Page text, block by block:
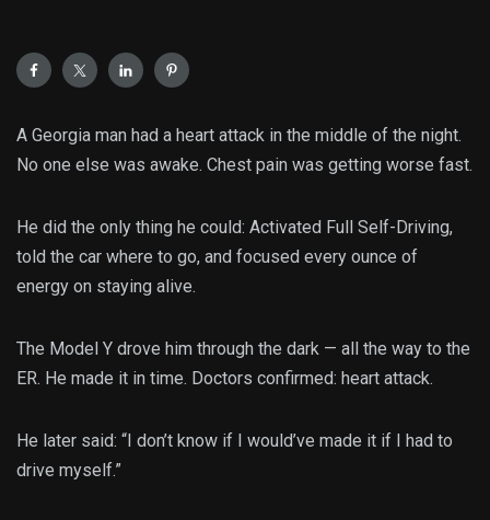
A Georgia man had a heart attack in the middle of the night.
No one else was awake. Chest pain was getting worse fast.
He did the only thing he could: Activated Full Self-Driving,
told the car where to go, and focused every ounce of
energy on staying alive.
The Model Y drove him through the dark — all the way to the
ER. He made it in time. Doctors confirmed: heart attack.
He later said: “I don’t know if I would’ve made it if I had to
drive myself.”